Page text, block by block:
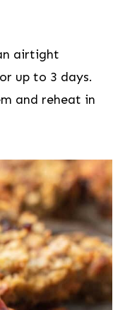
airtight
up to 3 days.
and reheat in